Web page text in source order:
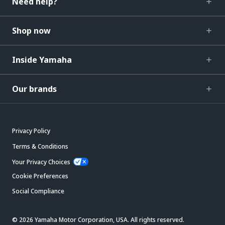
Shop now
Inside Yamaha
Our brands
Privacy Policy
Terms & Conditions
Your Privacy Choices
Cookie Preferences
Social Compliance
© 2026 Yamaha Motor Corporation, USA. All rights reserved.